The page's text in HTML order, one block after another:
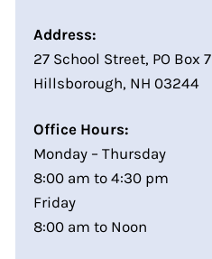
Address:
27 School Street, PO Box 7
Hillsborough, NH 03244
Office Hours:
Monday – Thursday
8:00 am to 4:30 pm
Friday
8:00 am to Noon